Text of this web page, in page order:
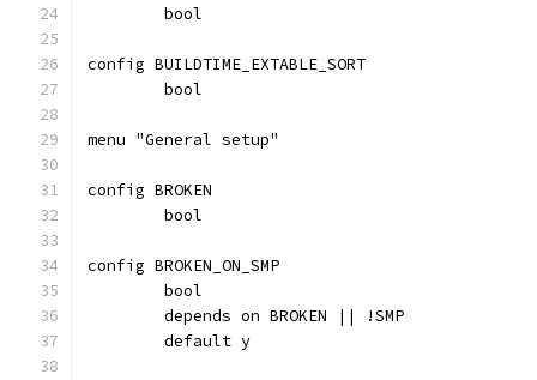
	bool
config BUILDTIME_EXTABLE_SORT
	bool
menu "General setup"
config BROKEN
	bool
config BROKEN_ON_SMP
	bool
	depends on BROKEN || !SMP
	default y